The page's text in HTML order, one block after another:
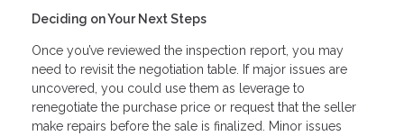
Deciding on Your Next Steps
Once you’ve reviewed the inspection report, you may
need to revisit the negotiation table. If major issues are
uncovered, you could use them as leverage to
renegotiate the purchase price or request that the seller
make repairs before the sale is finalized. Minor issues